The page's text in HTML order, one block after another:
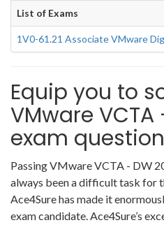
List of Exams
1V0-61.21 Associate VMware
Equip you to
VMware VCTA
exam
Passing VMware VCTA - DW
always been a difficult task for
Ace4Sure has made it
exam candidate. Ace4Sure’s